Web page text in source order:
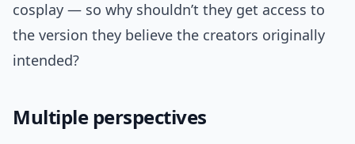
cosplay — so why shouldn’t they get access to
the version they believe the creators originally
intended?
Multiple perspectives